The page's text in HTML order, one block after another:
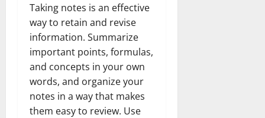
Taking notes is an effective
way to retain and revise
information. Summarize
important points, formulas,
and concepts in your own
words, and organize your
notes in a way that makes
them easy to review. Use